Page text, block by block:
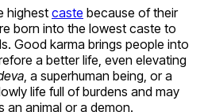
highest caste because of their
born into the lowest caste to
Good karma brings people into
a better life, even elevating
, a superhuman being, or a
life full of burdens and may
an animal or a demon.